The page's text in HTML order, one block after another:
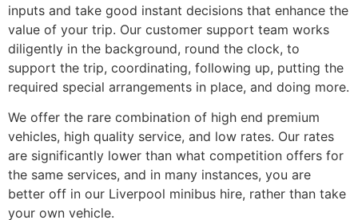
inputs and take good instant decisions that enhance the
value of your trip. Our customer support team works
diligently in the background, round the clock, to
support the trip, coordinating, following up, putting the
required special arrangements in place, and doing more.
We offer the rare combination of high end premium
vehicles, high quality service, and low rates. Our rates
are significantly lower than what competition offers for
the same services, and in many instances, you are
better off in our Liverpool minibus hire, rather than take
your own vehicle.